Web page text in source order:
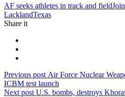
Tag:
AF seeks athletes in track and field
LacklandTexas
Share it
Post
navigation
Previous post Previous
post:
Air Force Nuclear
ICBM test launch
Next post Next
U.S. bombs, destroys